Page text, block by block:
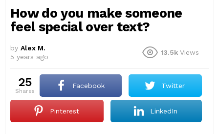
How do you make someone
feel special over text?
by Alex M.
5 years ago
13.5k Views
25
shares
Facebook Twitter
Pinterest LinkedIn